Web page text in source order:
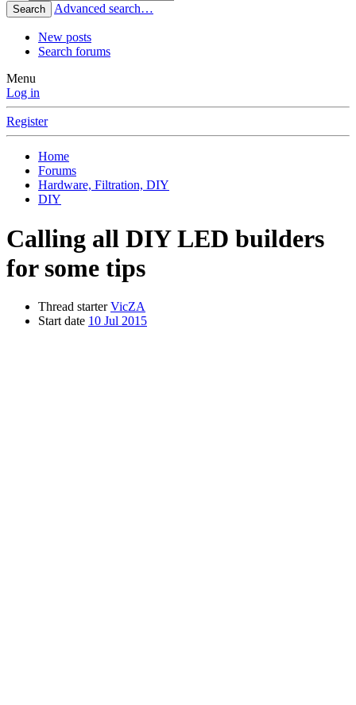
Search Advanced search…
New posts
Search forums
Menu
Log in
Register
Home
Forums
Hardware, Filtration, DIY
DIY
Calling all DIY LED builders
for some tips
Thread starter VicZA
Start date 10 Jul 2015